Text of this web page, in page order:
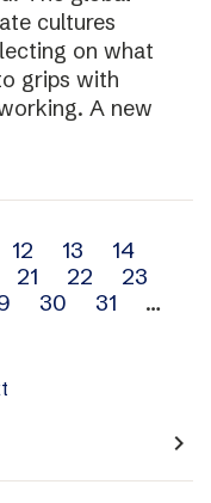
cultures
on what
grips with
A new
12 13
14
21 22
23
30 31
…
navigate_next